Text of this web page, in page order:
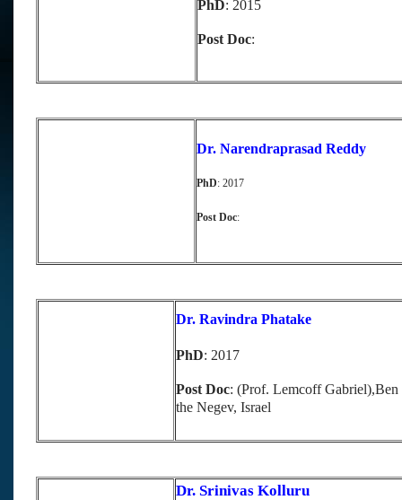
PhD: 2015
Post Doc:
Dr. Narendraprasad Reddy
PhD: 2017
Post Doc:
Dr. Ravindra Phatake
PhD: 2017
Post Doc: (Prof. Lemcoff
the Negev, Israel
Dr. Srinivas Kolluru